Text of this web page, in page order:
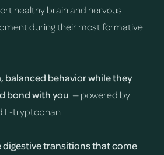
healthy brain and nervous
during their most formative
balanced behavior while they
bond with you — powered by
L-tryptophan
digestive transitions that come